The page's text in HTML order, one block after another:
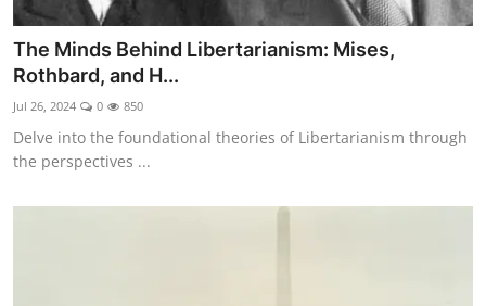
The Minds Behind Libertarianism: Mises,
Rothbard, and H...
Jul 26, 2024 0 850
Delve into the foundational theories of Libertarianism through
the perspectives ...